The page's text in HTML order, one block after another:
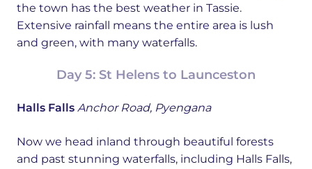
the town has the best weather in Tassie.
Extensive rainfall means the entire area is lush
and green, with many waterfalls.
Day 5: St Helens to Launceston
Halls Falls Anchor Road, Pyengana
Now we head inland through beautiful forests
and past stunning waterfalls, including Halls Falls,